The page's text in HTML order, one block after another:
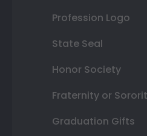
Profession Logo
State Seal
Honor Society
Fraternity or
Graduation Gifts